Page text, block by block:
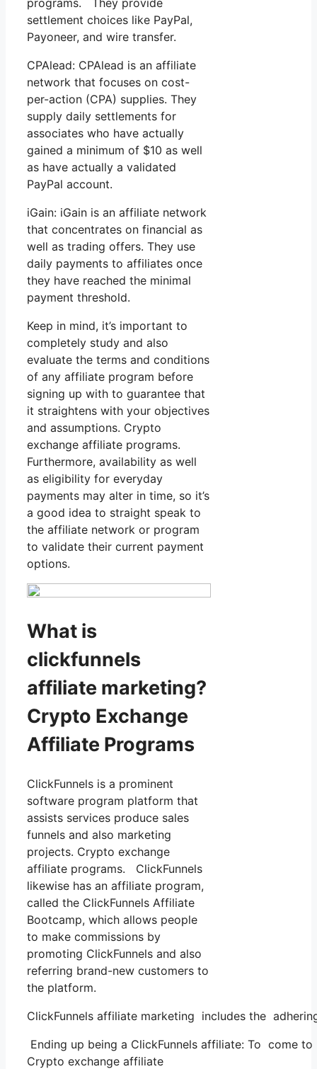
settlement choices like PayPal,
Payoneer, and wire transfer.
CPAlead: CPAlead is an affiliate
network that focuses on cost-
per-action (CPA) supplies. They
supply daily settlements for
associates who have actually
gained a minimum of $10 as well
as have actually a validated
PayPal account.
iGain: iGain is an affiliate network
that concentrates on financial as
well as trading offers. They use
daily payments to affiliates once
they have reached the minimal
payment threshold.
Keep in mind, it’s important to
completely study and also
evaluate the terms and conditions
of any affiliate program before
signing up with to guarantee that
it straightens with your objectives
and assumptions. Crypto
exchange affiliate programs.
Furthermore, availability as well
as eligibility for everyday
payments may alter in time, so it’s
a good idea to straight speak to
the affiliate network or program
to validate their current payment
options.
What is
clickfunnels
affiliate marketing?
Crypto Exchange
Affiliate Programs
ClickFunnels is a prominent
software program platform that
assists services produce sales
funnels and also marketing
projects. Crypto exchange
affiliate programs. ClickFunnels
likewise has an affiliate program,
called the ClickFunnels Affiliate
Bootcamp, which allows people
to make commissions by
promoting ClickFunnels and also
referring brand-new customers to
the platform.
ClickFunnels affiliate marketing includes the
Ending up being a ClickFunnels affiliate: To come
Crypto exchange affiliate